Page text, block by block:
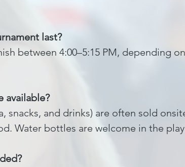
last?
between 4:00–5:15 PM, depending
available?
snacks, and drinks) are often sold
Water bottles are welcome in the